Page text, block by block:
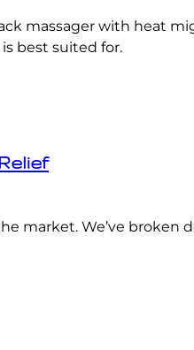
massager with heat
best suited for.
market. We’ve broken